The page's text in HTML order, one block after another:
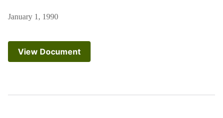
January 1, 1990
View Document